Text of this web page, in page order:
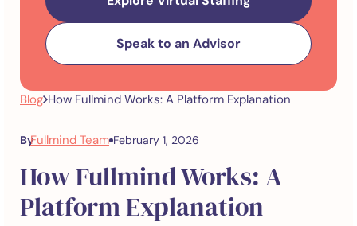
Speak to an Advisor
Blog How Fullmind Works: A Platform Explanation
ByFullmind Team February 1, 2026
How Fullmind Works: A
Platform Explanation